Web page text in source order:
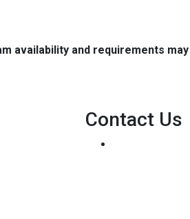
availability and requirements
Contact Us